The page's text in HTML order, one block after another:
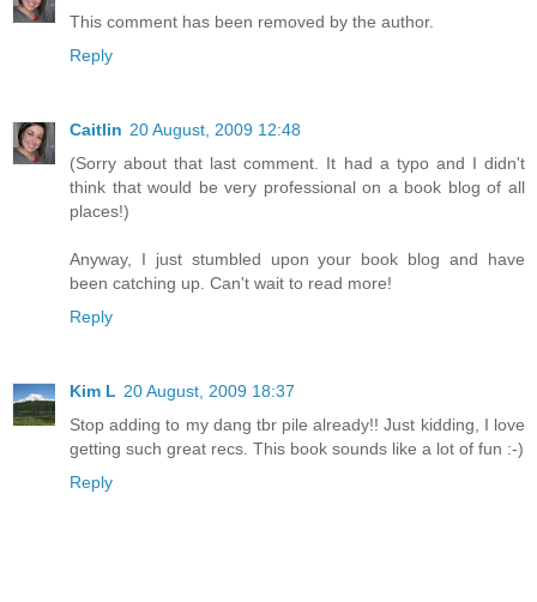
This comment has been removed by the author.
Reply
Caitlin 20 August, 2009 12:48
(Sorry about that last comment. It had a typo and I didn't
think that would be very professional on a book blog of all
places!)
Anyway, I just stumbled upon your book blog and have
been catching up. Can't wait to read more!
Reply
Kim L 20 August, 2009 18:37
Stop adding to my dang tbr pile already!! Just kidding, I love
getting such great recs. This book sounds like a lot of fun :-)
Reply